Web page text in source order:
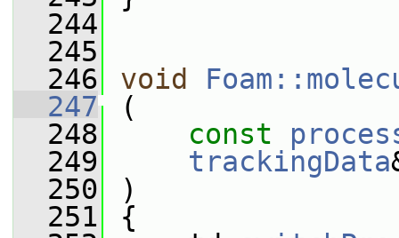
  244
  245
  246
void
  247
(
  248
const
  249
trackingData
  250
)
  251
{